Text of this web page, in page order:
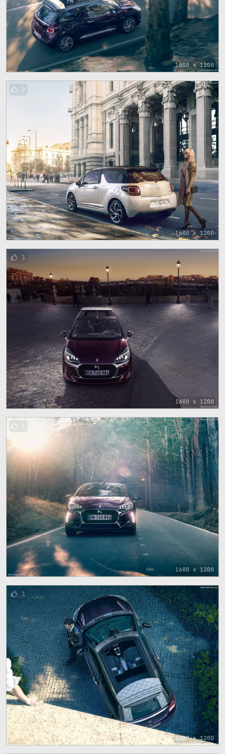
1600 x 1200
1600 x 1200
2
1600 x 1200
1
1600 x 1200
1
1600 x 1200
1